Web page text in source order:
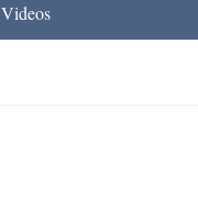
Videos